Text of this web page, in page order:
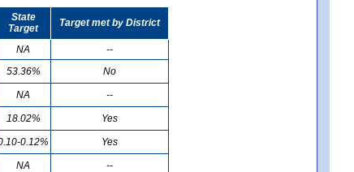
State
Target
Target met by District
NA
--
53.36%
No
NA
--
18.02%
Yes
0.12%
Yes
NA --